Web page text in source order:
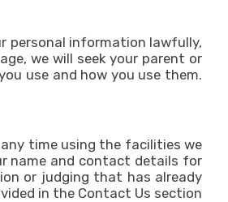
personal information lawfully,
we will seek your parent or
use and how you use them.
time using the facilities we
name and contact details for
or judging that has already
in the Contact Us section